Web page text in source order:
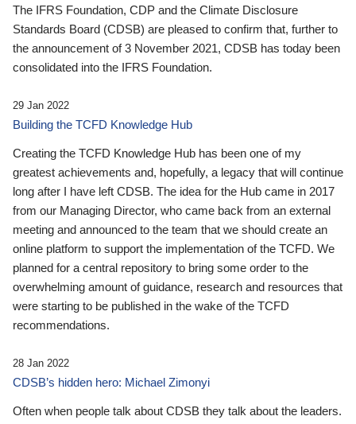
The IFRS Foundation, CDP and the Climate Disclosure
Standards Board (CDSB) are pleased to confirm that, further to
the announcement of 3 November 2021, CDSB has today been
consolidated into the IFRS Foundation.
29 Jan 2022
Building the TCFD Knowledge Hub
Creating the TCFD Knowledge Hub has been one of my
greatest achievements and, hopefully, a legacy that will continue
long after I have left CDSB. The idea for the Hub came in 2017
from our Managing Director, who came back from an external
meeting and announced to the team that we should create an
online platform to support the implementation of the TCFD. We
planned for a central repository to bring some order to the
overwhelming amount of guidance, research and resources that
were starting to be published in the wake of the TCFD
recommendations.
28 Jan 2022
CDSB’s hidden hero: Michael Zimonyi
Often when people talk about CDSB they talk about the leaders.